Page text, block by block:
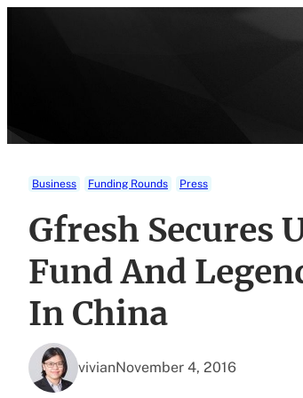
Business Funding Rounds Press
Gfresh
Fund And
In China
vivianNovember 4, 2016